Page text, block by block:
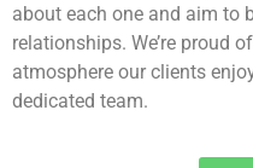
about each one and aim to
relationships. We’re proud
atmosphere our clients
dedicated team.